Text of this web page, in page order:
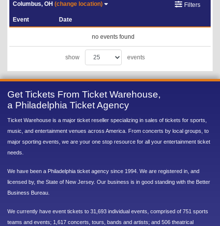
Columbus, OH(change location) Filters
Event Date
no events found
show events
Get Tickets From Ticket Warehouse,
a Philadelphia Ticket Agency
Ticket Warehouse is a major ticket reseller specializing in sales of tickets for sports,
music, and entertainment venues across America. From concerts by local groups, to
major sporting events, we are your one stop resource for all your entertainment ticket
needs.
We have been a Philadelphia ticket agency since 1994. We are registered in, and
licensed by, the State of New Jersey. Our business is in good standing with the Better
Business Bureau.
We currently have event tickets to 31,693 individual events, comprised of 751 sports
teams and events; 1,617 concerts, tours, bands and artists; and 506 theatrical